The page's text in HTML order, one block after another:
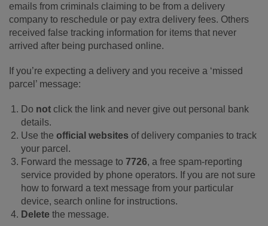
emails from criminals claiming to be from a delivery
company to reschedule or pay extra delivery fees. Others
received false tracking information for items that never
arrived after being purchased online.
If you’re expecting a delivery and you receive a ‘missed
parcel’ message:
Do not click the link and never give out personal bank
details.
Use the official websites of delivery companies to track
your parcel.
Forward the message to 7726, a free spam-reporting
service provided by phone operators. If you are not sure
how to forward a text message from your particular
device, search online for instructions.
Delete the message.